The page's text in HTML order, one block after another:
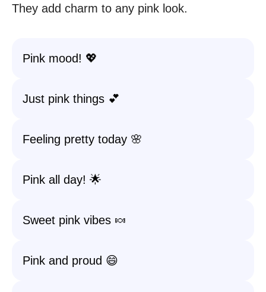
They add charm to any pink look.
Pink mood! 💖
Just pink things 💕
Feeling pretty today 🌸
Pink all day! 🌟
Sweet pink vibes 🍬
Pink and proud 😄